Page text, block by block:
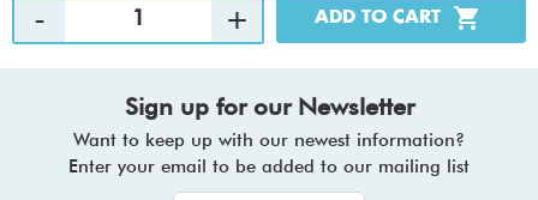
Sign up for our Newsletter
Want to keep up with our newest information?
Enter your email to be added to our mailing list